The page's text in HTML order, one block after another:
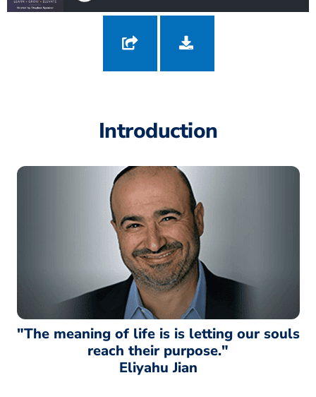
131: Unlock the Secrets of Your Soul with Eliyahu Jian
Introduction
"The meaning of life is is letting our souls
reach their purpose."
Eliyahu Jian